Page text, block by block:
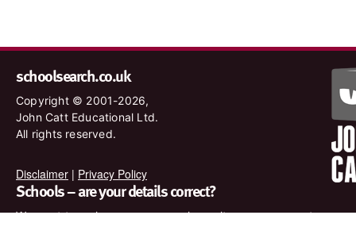
schoolsearch.co.uk
Copyright © 2001-2026,
John Catt Educational Ltd.
All rights reserved.
Disclaimer | Privacy Policy
Schools – are your details correct?
We want to make sure our search results are as accurate as